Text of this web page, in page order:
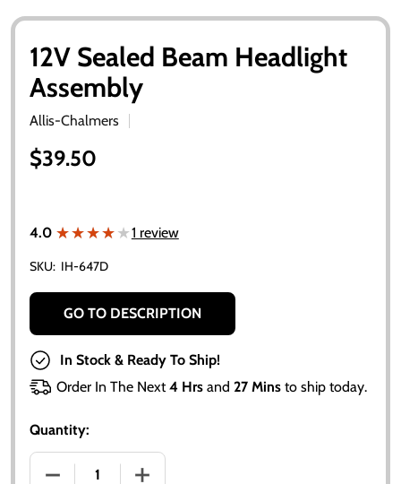
12V Sealed Beam Headlight
Assembly
Allis-Chalmers
$39.50
4.0 ★★★★★
★★★★★1 review
SKU: IH-647D
GO TO DESCRIPTION
In Stock & Ready To Ship!
Order In The Next4 Hrs and 27 Mins to ship today.
Quantity:
DECREASE QUANTITY OF 12V SEALED BEAM
INCREASE QUANTITY OF 12V SEALED